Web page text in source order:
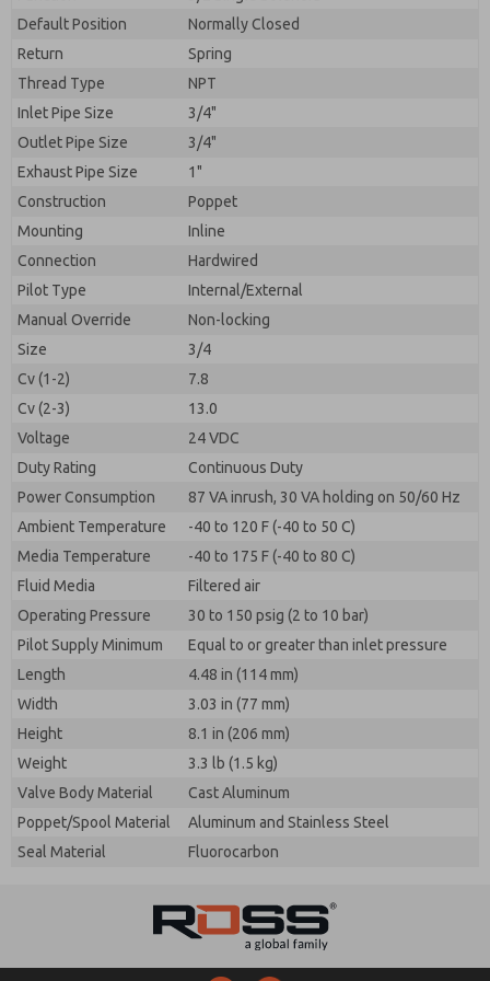
Default Position
Normally Closed
Return
Spring
Thread Type
NPT
Inlet Pipe Size
3/4"
Outlet Pipe Size
3/4"
Exhaust Pipe Size
1"
Construction
Poppet
Mounting
Inline
Connection
Hardwired
Pilot Type
Internal/External
Manual Override
Non-locking
Size
3/4
Cv (1-2)
7.8
Cv (2-3)
13.0
Voltage
24 VDC
Duty Rating
Continuous Duty
Power Consumption
87 VA inrush, 30 VA holding on 50/60 Hz
Ambient Temperature
-40 to 120 F (-40 to 50 C)
Media Temperature
-40 to 175 F (-40 to 80 C)
Fluid Media
Filtered air
Operating Pressure
30 to 150 psig (2 to 10 bar)
Pilot Supply Minimum
Equal to or greater than inlet pressure
Length
4.48 in (114 mm)
Width
3.03 in (77 mm)
Height
8.1 in (206 mm)
Weight
3.3 lb (1.5 kg)
Valve Body Material
Cast Aluminum
Poppet/Spool Material
Aluminum and Stainless Steel
Seal Material
Fluorocarbon
By submitting the contact form, I agree to the
processing.